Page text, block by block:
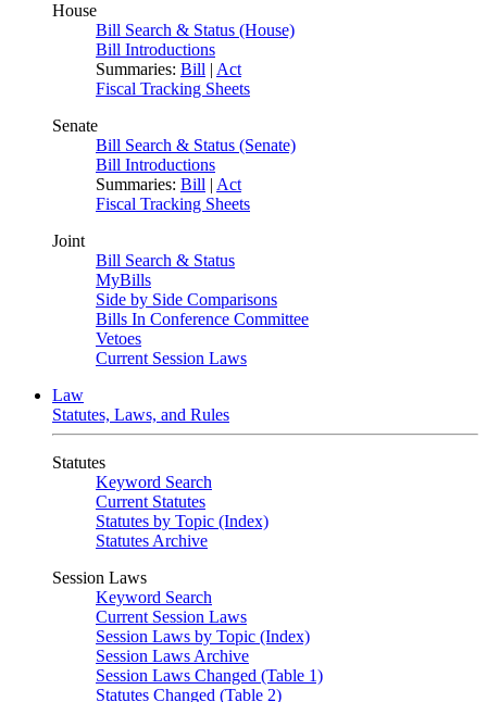
House
Bill Search & Status (House)
Bill Introductions
Summaries: Bill | Act
Fiscal Tracking Sheets
Senate
Bill Search & Status (Senate)
Bill Introductions
Summaries: Bill | Act
Fiscal Tracking Sheets
Joint
Bill Search & Status
MyBills
Side by Side Comparisons
Bills In Conference Committee
Vetoes
Current Session Laws
Law
Statutes, Laws, and Rules
Statutes
Keyword Search
Current Statutes
Statutes by Topic (Index)
Statutes Archive
Session Laws
Keyword Search
Current Session Laws
Session Laws by Topic (Index)
Session Laws Archive
Session Laws Changed (Table 1)
Statutes Changed (Table 2)